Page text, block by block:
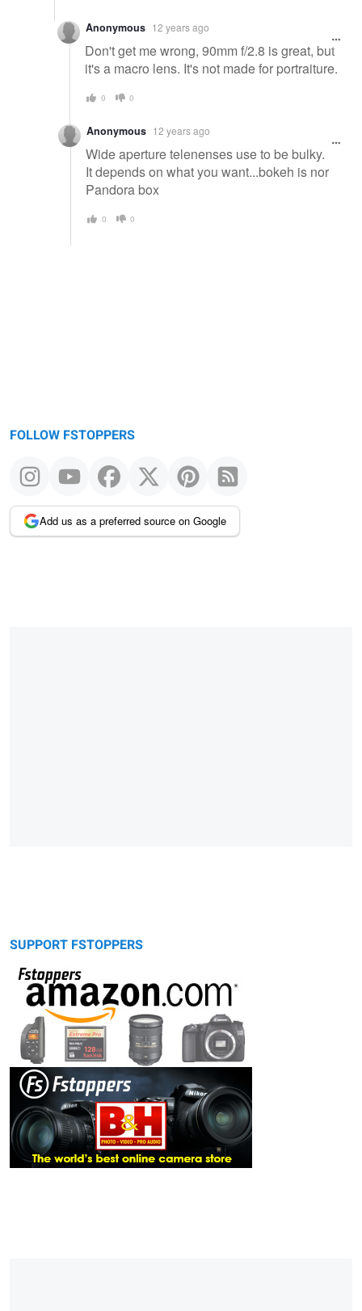
Anonymous 12 years ago
Don't get me wrong, 90mm f/2.8 is great, but
it's a macro lens. It's not made for portraiture.
0 0
Anonymous 12 years ago
Wide aperture telenenses use to be bulky.
It depends on what you want...bokeh is nor
Pandora box
0 0
FOLLOW FSTOPPERS
Add us as a preferred source on Google
SUPPORT FSTOPPERS